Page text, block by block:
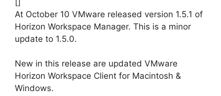
At October 10 VMware released version 1.5.1 of
Horizon Workspace Manager. This is a minor
update to 1.5.0.
New in this release are updated VMware
Horizon Workspace Client for Macintosh &
Windows.